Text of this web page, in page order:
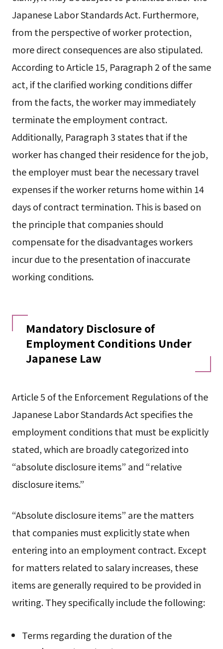
Japanese Labor Standards Act. Furthermore,
from the perspective of worker protection,
more direct consequences are also stipulated.
According to Article 15, Paragraph 2 of the same
act, if the clarified working conditions differ
from the facts, the worker may immediately
terminate the employment contract.
Additionally, Paragraph 3 states that if the
worker has changed their residence for the job,
the employer must bear the necessary travel
expenses if the worker returns home within 14
days of contract termination. This is based on
the principle that companies should
compensate for the disadvantages workers
incur due to the presentation of inaccurate
working conditions.
Mandatory Disclosure of
Employment Conditions Under
Japanese Law
Article 5 of the Enforcement Regulations of the
Japanese Labor Standards Act specifies the
employment conditions that must be explicitly
stated, which are broadly categorized into
“absolute disclosure items” and “relative
disclosure items.”
“Absolute disclosure items” are the matters
that companies must explicitly state when
entering into an employment contract. Except
for matters related to salary increases, these
items are generally required to be provided in
writing. They specifically include the following:
Terms regarding the duration of the